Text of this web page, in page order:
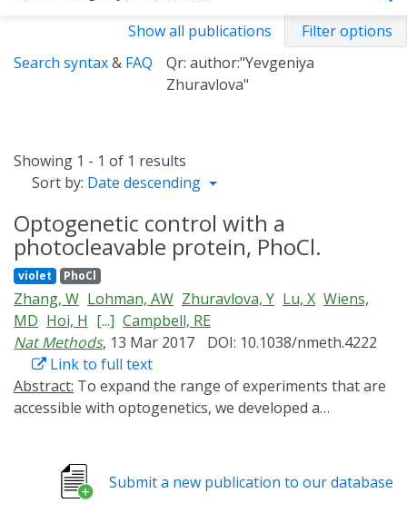
Show all publications
Filter options
Search syntax& FAQ
Qr: author:"Yevgeniya
Zhuravlova"
Showing 1 - 1 of 1 results
Sort by: Date descending
Optogenetic control with a
photocleavable protein, PhoCl.
violet PhoCl
Zhang, W Lohman, AW Zhuravlova, Y Lu, X Wiens,
MD Hoi, H [...] Campbell, RE
Nat Methods, 13 Mar 2017
DOI: 10.1038/nmeth.4222
Link to full text
Abstract:
accessible with optogenetics, we developed a
induced cleavage of a specific bond in the protein
backbone. We demonstrated that PhoCl can be used to
Submit a new publication to our database